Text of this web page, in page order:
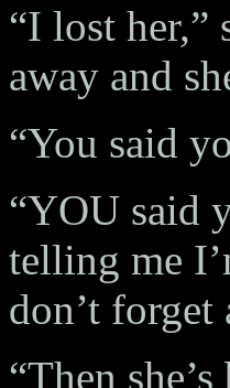
“I lost her,”
away and
“You said
“YOU said
telling me
don’t
“Then